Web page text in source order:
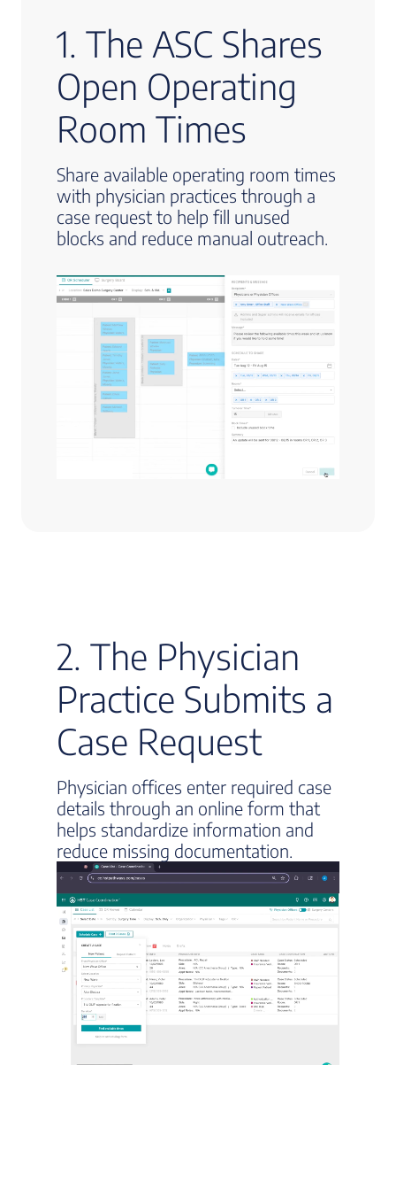
1. The ASC Shares
Open Operating
Room Times
Share available operating room times
with physician practices through a
case request to help fill unused
blocks and reduce manual outreach.
2. The Physician
Practice Submits a
Case Request
Physician offices enter required case
details through an online form that
helps standardize information and
reduce missing documentation.